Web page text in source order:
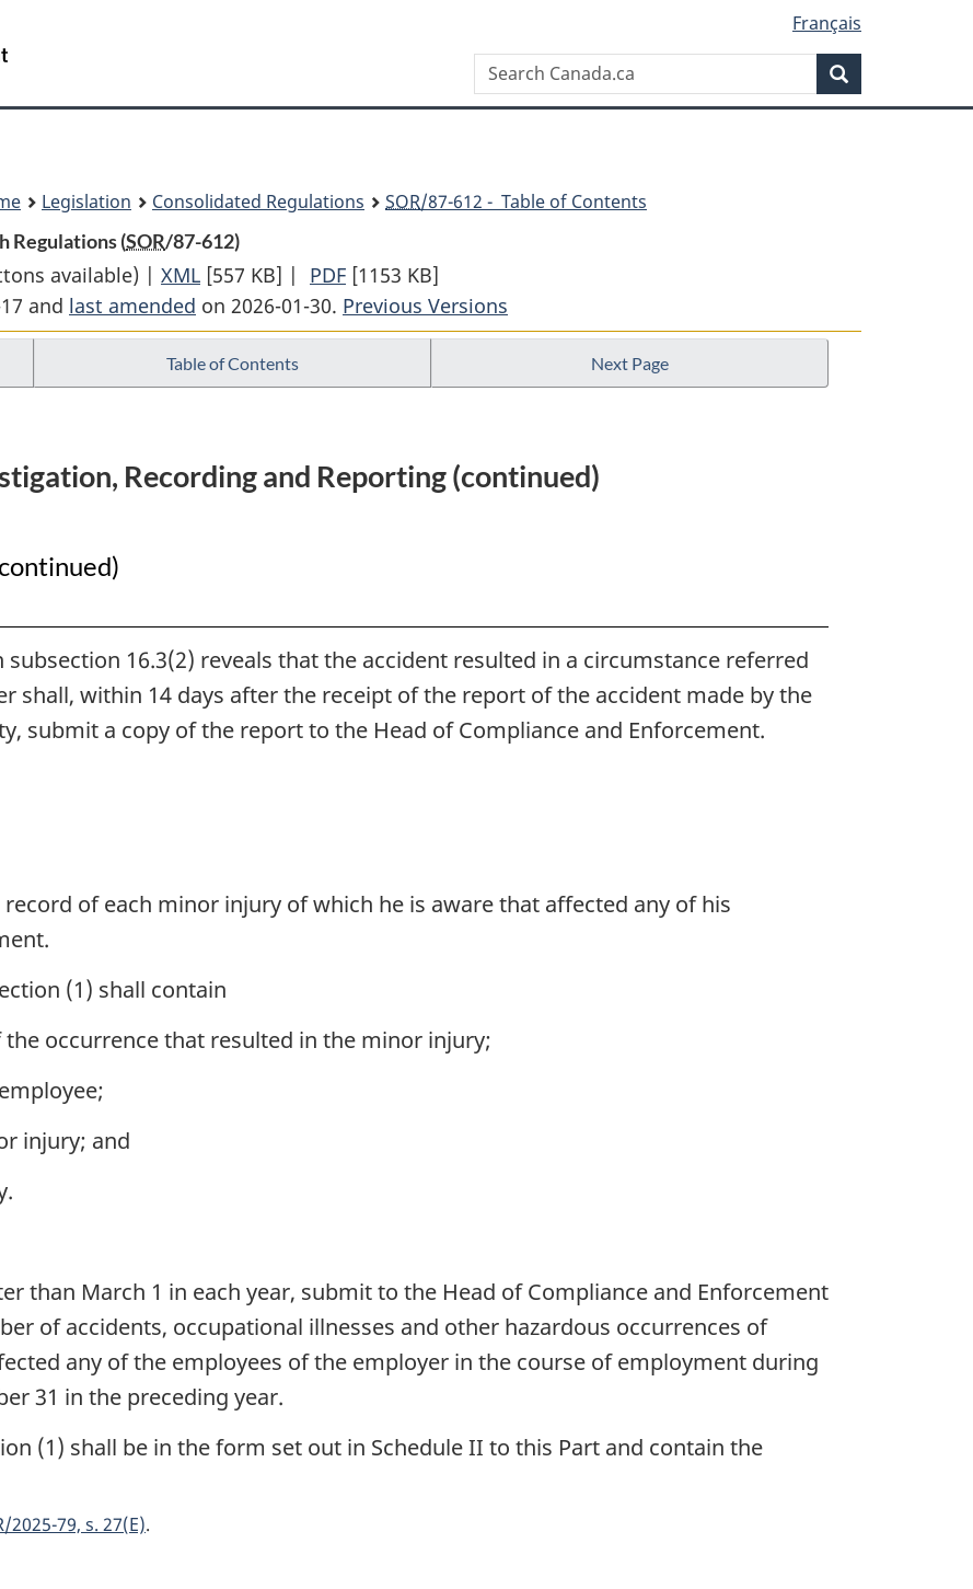
content
government"
HTML
Français
Search
Canada.ca
Legislation Consolidated Regulations SOR/87-612 - Table of Contents
Regulations (SOR/87-612)
available) | XML Full
Document:
Oil
and
Safety
and
[557 KB] | PDF Full
Document:
Oil
and
[1153 KB]
and last amended on 2026-01-30. Previous Versions
Table of Contents Next Page
Recording and Reporting (continued)
16.3(2) reveals that the accident resulted in a circumstance referred
shall, within 14 days after the receipt of the report of the accident made by the
submit a copy of the report to the Head of Compliance and Enforcement.
record of each minor injury of which he is aware that affected any of his
(1) shall contain
occurrence that resulted in the minor injury;
injury; and
than March 1 in each year, submit to the Head of Compliance and Enforcement
of accidents, occupational illnesses and other hazardous occurrences of
any of the employees of the employer in the course of employment during
31 in the preceding year.
(1) shall be in the form set out in Schedule II to this Part and contain the
2025-79, s. 27(E)